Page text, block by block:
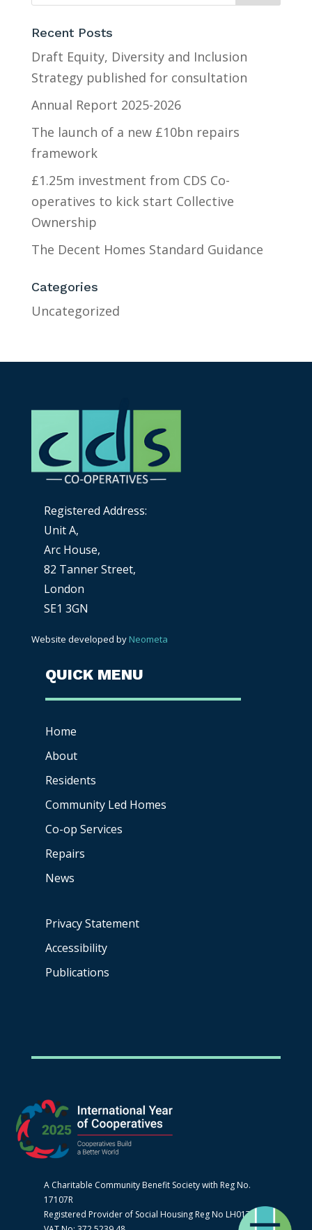
Recent Posts
Draft Equity, Diversity and Inclusion
Strategy published for consultation
Annual Report 2025-2026
The launch of a new £10bn repairs
framework
£1.25m investment from CDS Co-
operatives to kick start Collective
Ownership
The Decent Homes Standard Guidance
Categories
Uncategorized
Registered Address:
Unit A,
Arc House,
82 Tanner Street,
London
SE1 3GN
Website developed by Neometa
QUICK MENU
Home
About
Residents
Community Led Homes
Co-op Services
Repairs
News
Privacy Statement
Accessibility
Publications
A Charitable Community Benefit Society with Reg No.
17107R
Registered Provider of Social Housing Reg No LH0170